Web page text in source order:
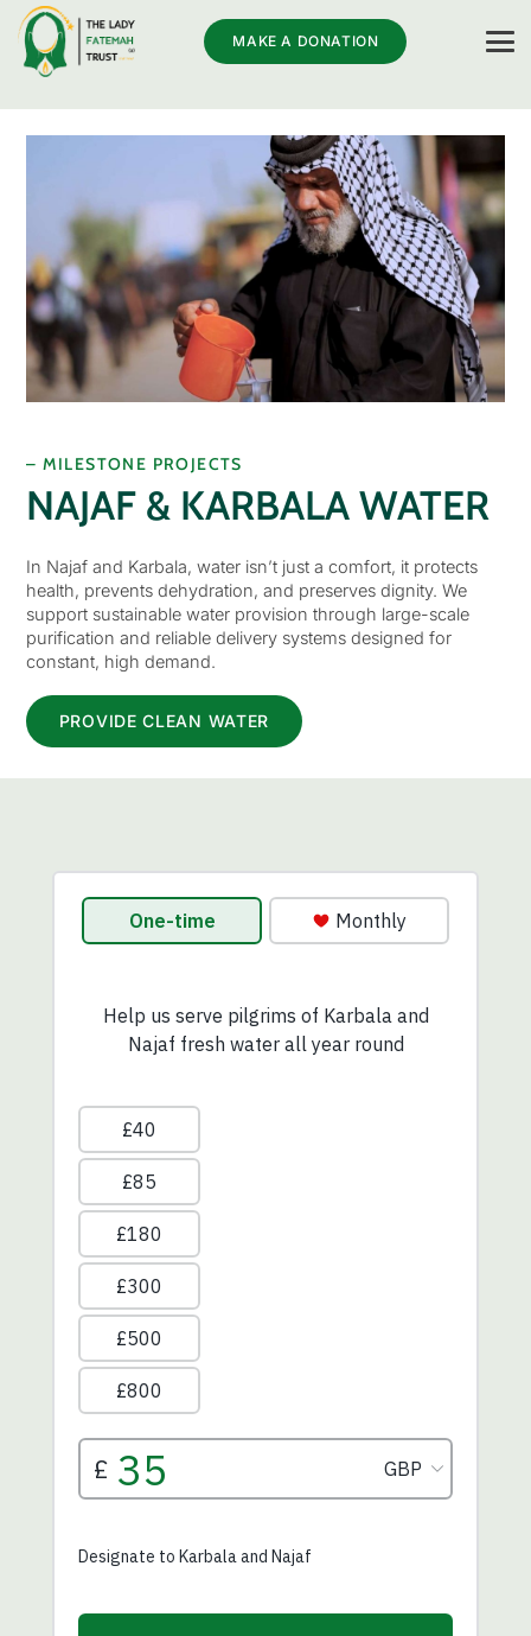
MAKE A DONATION
– MILESTONE PROJECTS
NAJAF & KARBALA WATER
In Najaf and Karbala, water isn’t just a comfort, it protects
health, prevents dehydration, and preserves dignity. We
support sustainable water provision through large-scale
purification and reliable delivery systems designed for
constant, high demand.
PROVIDE CLEAN WATER